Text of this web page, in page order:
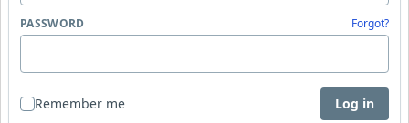
PASSWORD Forgot?
Remember me Log in